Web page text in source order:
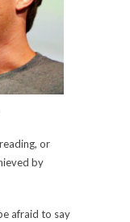
or
by
afraid to say